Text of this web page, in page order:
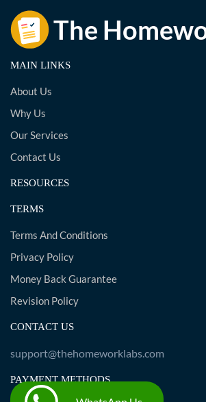
MAIN LINKS
About Us
Why Us
Our Services
Contact Us
RESOURCES
TERMS
Terms And Conditions
Privacy Policy
Money Back Guarantee
Revision Policy
CONTACT US
support@thehomeworklabs.com
PAYMENT METHODS